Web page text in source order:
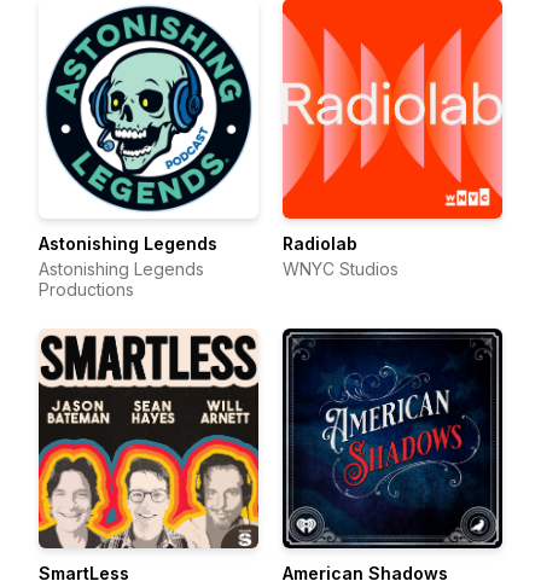
Astonishing Legends
Astonishing Legends
Productions
Radiolab
WNYC Studios
SmartLess
American Shadows